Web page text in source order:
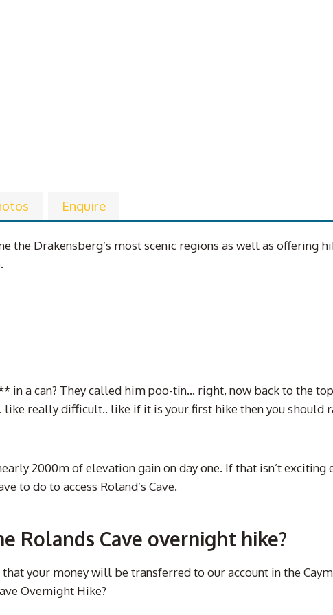
Enquire
Drakensberg’s most scenic regions as well as offering
a can? They called him poo-tin… right, now back to the
really difficult.. like if it is your first hike then you should
2000m of elevation gain on day one. If that isn’t exciting
to do to access Roland’s Cave.
Rolands Cave overnight hike?
your money will be transferred to our account in the
Overnight Hike?